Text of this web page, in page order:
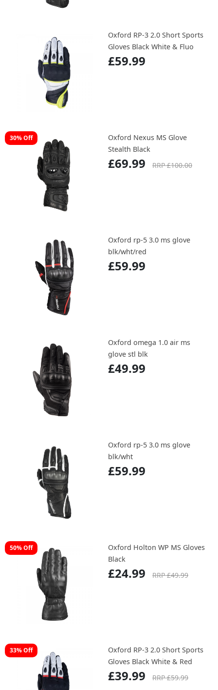
Oxford RP-3 2.0 Short Sports
Gloves Black White & Fluo
£59.99
30% Off
Oxford Nexus MS Glove
Stealth Black
£69.99 RRP £100.00
Oxford rp-5 3.0 ms glove
blk/wht/red
£59.99
Oxford omega 1.0 air ms
glove stl blk
£49.99
Oxford rp-5 3.0 ms glove
blk/wht
£59.99
50% Off
Oxford Holton WP MS Gloves
Black
£24.99 RRP £49.99
33% Off
Oxford RP-3 2.0 Short Sports
Gloves Black White & Red
£39.99 RRP £59.99